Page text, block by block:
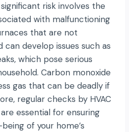
risk involves the
with malfunctioning
that are not
develop issues such as
which pose serious
Carbon monoxide
gas that can be deadly if
regular checks by HVAC
essential for ensuring
of your home’s